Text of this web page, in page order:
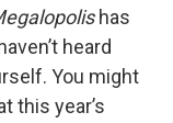
has
heard
You might
this year’s